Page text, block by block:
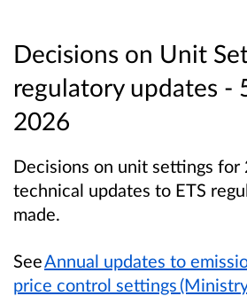
Decisions on Unit
regulatory updates -
2026
Decisions on unit settings
technical updates to ETS
made.
SeeAnnual updates to
price control settings